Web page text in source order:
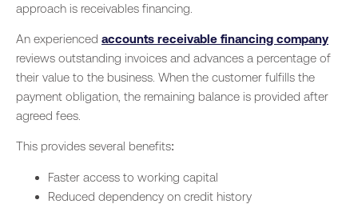
approach is receivables financing.
An experienced accounts receivable financing company
reviews outstanding invoices and advances a percentage of
their value to the business. When the customer fulfills the
payment obligation, the remaining balance is provided after
agreed fees.
This provides several benefits:
Faster access to working capital
Reduced dependency on credit history